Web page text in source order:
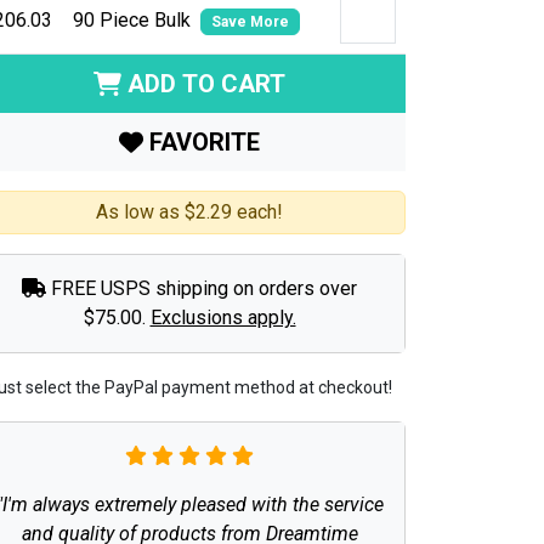
90 Piece Bulk Save More
ADD TO CART
FAVORITE
As low as $2.29 each!
FREE USPS shipping on orders over
$75.00. Exclusions apply.
select the PayPal payment method at checkout!
always extremely pleased with the service
and quality of products from Dreamtime